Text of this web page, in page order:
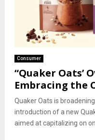
Consumer
“Quaker Oats’
Embracing the
Quaker Oats is
introduction of a new
aimed at capitalizing on